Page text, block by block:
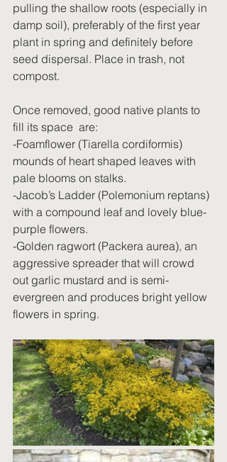
pulling the shallow roots (especially in
damp soil), preferably of the first year
plant in spring and definitely before
seed dispersal. Place in trash, not
compost.
Once removed, good native plants to
fill its space  are:
-Foamflower (Tiarella cordiformis)
mounds of heart shaped leaves with
pale blooms on stalks.
-Jacob’s Ladder (Polemonium reptans)
with a compound leaf and lovely blue-
purple flowers.
-Golden ragwort (Packera aurea), an
aggressive spreader that will crowd
out garlic mustard and is semi-
evergreen and produces bright yellow
flowers in spring.